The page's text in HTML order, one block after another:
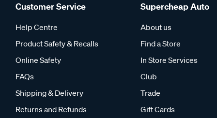
Customer Service
Help Centre
Product Safety & Recalls
Online Safety
FAQs
Shipping & Delivery
Returns and Refunds
Supercheap Auto
About us
Find a Store
In Store Services
Club
Trade
Gift Cards